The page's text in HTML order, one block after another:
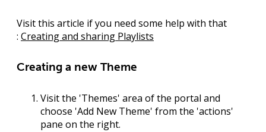
Visit this article if you need some help with that
: Creating and sharing Playlists
Creating a new Theme
Visit the 'Themes' area of the portal and
choose 'Add New Theme' from the 'actions'
pane on the right.